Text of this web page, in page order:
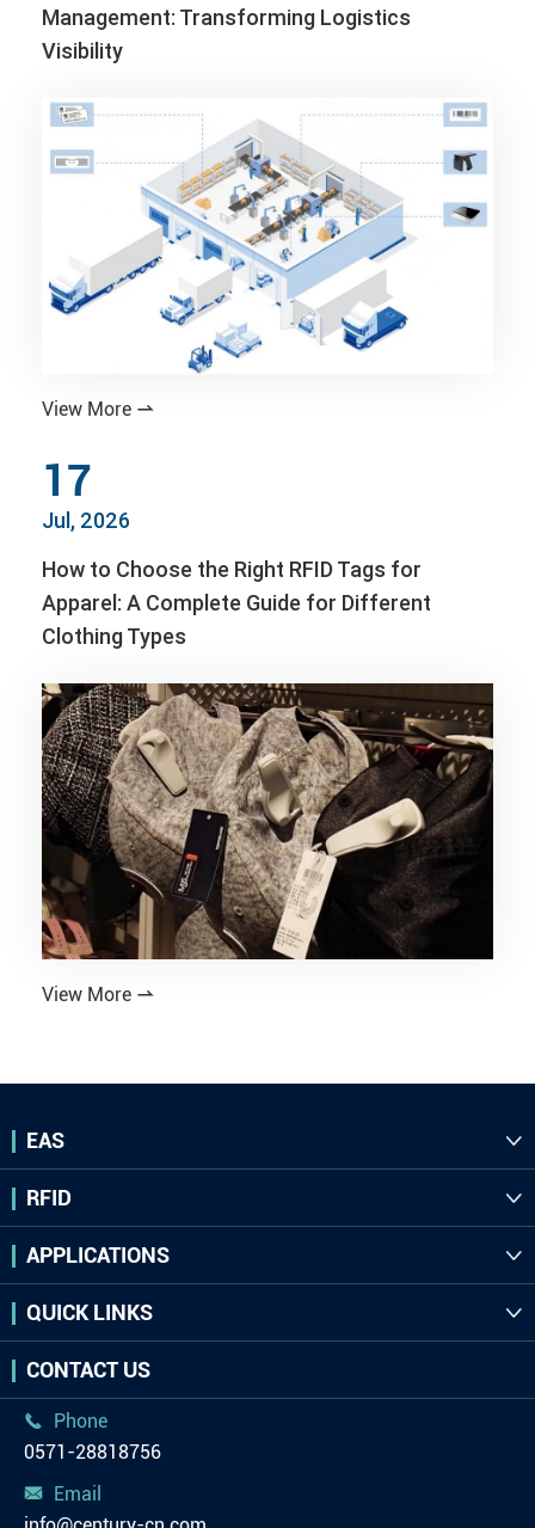
Management: Transforming Logistics
Visibility
View More 
17
Jul, 2026
How to Choose the Right RFID Tags for
Apparel: A Complete Guide for Different
Clothing Types
View More 
EAS 
RFID 
APPLICATIONS 
QUICK LINKS 
CONTACT US

Phone
0571-28818756

Email